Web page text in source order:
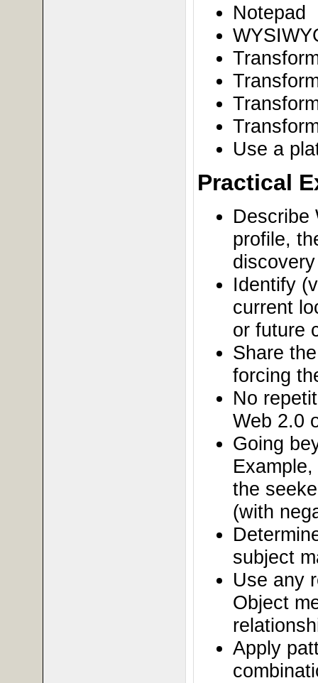
Notepad
Use a
Practical
Describe
profile,
Identify
current
or future
Share
forcing
No
Web 2.0
Going
the
(with
subject
Use any
Object
Apply